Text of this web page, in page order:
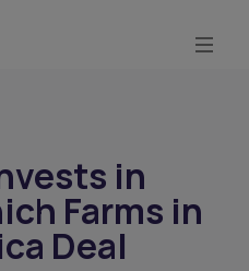
in
Farms in
Deal